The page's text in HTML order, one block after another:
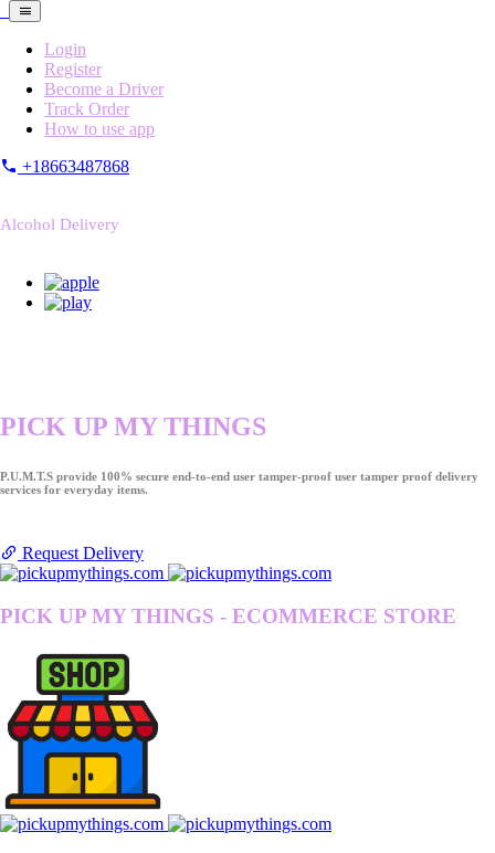
Login
Register
Become a Driver
Track Order
How to use app
+18663487868
Alcohol Delivery
PICK UP MY THINGS
P.U.M.T.S provide 100% secure end-to-end user tamper-proof user tamper proof delivery
services for everyday items.
Request Delivery
PICK UP MY THINGS - ECOMMERCE STORE